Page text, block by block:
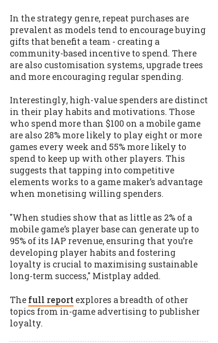
In the strategy genre, repeat purchases are
prevalent as models tend to encourage buying
gifts that benefit a team - creating a
community-based incentive to spend. There
are also customisation systems, upgrade trees
and more encouraging regular spending.
Interestingly, high-value spenders are distinct
in their play habits and motivations. Those
who spend more than $100 on a mobile game
are also 28% more likely to play eight or more
games every week and 55% more likely to
spend to keep up with other players. This
suggests that tapping into competitive
elements works to a game maker’s advantage
when monetising willing spenders.
"When studies show that as little as 2% of a
mobile game’s player base can generate up to
95% of its IAP revenue, ensuring that you’re
developing player habits and fostering
loyalty is crucial to maximising sustainable
long-term success," Mistplay added.
The full report explores a breadth of other
topics from in-game advertising to publisher
loyalty.